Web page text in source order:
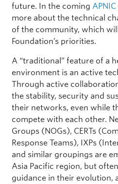
future. In the coming
more about the technical
of the community, which
Foundation’s priorities.
A “traditional” feature of a
environment is an active
Through active
the stability, security and
their networks, even while
compete with each other.
Groups (NOGs), CERTs
Response Teams), IXPs
and similar groupings are
Asia Pacific region, but
guidance in their evolution,